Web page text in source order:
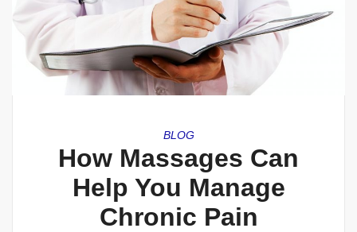
BLOG
How Massages Can
Help You Manage
Chronic Pain